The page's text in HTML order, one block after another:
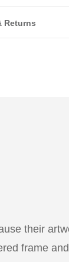
Returns
their
frame